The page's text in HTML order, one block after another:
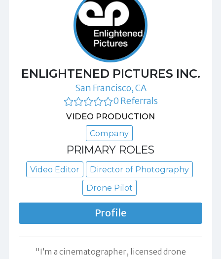
ENLIGHTENED PICTURES INC.
San Francisco, CA
0 Referrals
VIDEO PRODUCTION
Company
PRIMARY ROLES
Video Editor
Director of Photography
Drone Pilot
Profile
"I’m a cinematographer, licensed drone